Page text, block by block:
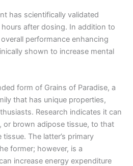
has scientifically validated
after dosing. In addition to
performance enhancing
shown to increase mental
form of Grains of Paradise, a
that has unique properties,
Research indicates it can
or brown adipose tissue, to that
The latter’s primary
former; however, is a
increase energy expenditure